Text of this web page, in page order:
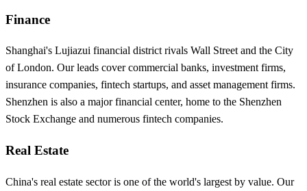
Finance
Shanghai's Lujiazui financial district rivals Wall Street and the City
of London. Our leads cover commercial banks, investment firms,
insurance companies, fintech startups, and asset management firms.
Shenzhen is also a major financial center, home to the Shenzhen
Stock Exchange and numerous fintech companies.
Real Estate
China's real estate sector is one of the world's largest by value. Our